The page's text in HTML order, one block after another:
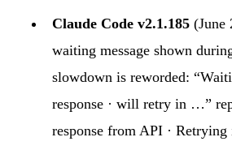
Claude Code v2.1.185
waiting message shown
slowdown is reworded:
response · will retry in …”
response from API ·